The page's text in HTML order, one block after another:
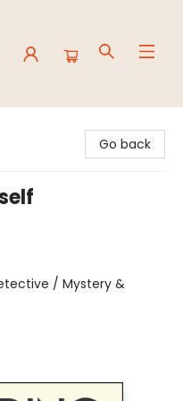
Go back
/ Mystery &